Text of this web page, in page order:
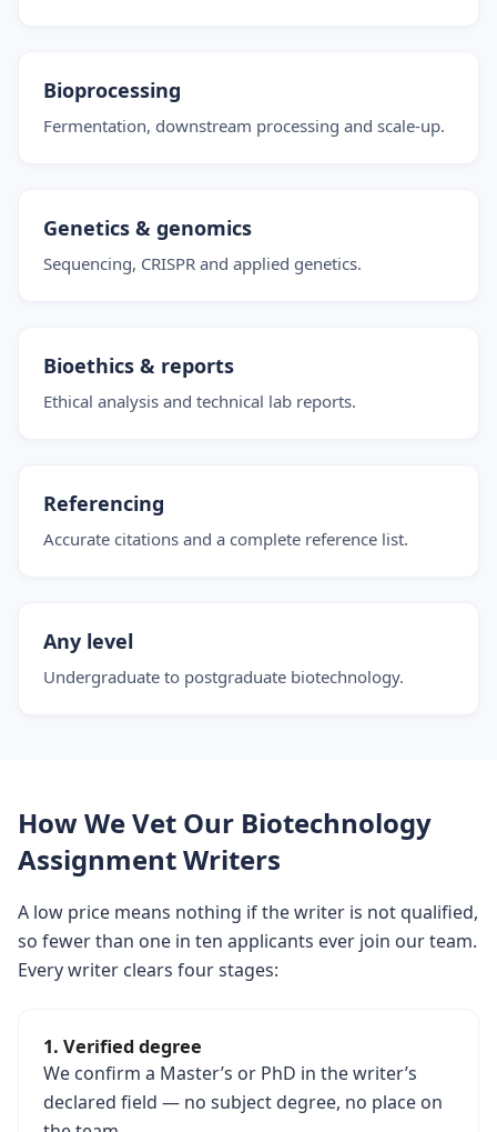
Bioprocessing
Fermentation, downstream processing and scale-up.
Genetics & genomics
Sequencing, CRISPR and applied genetics.
Bioethics & reports
Ethical analysis and technical lab reports.
Referencing
Accurate citations and a complete reference list.
Any level
Undergraduate to postgraduate biotechnology.
How We Vet Our Biotechnology
Assignment Writers
A low price means nothing if the writer is not qualified,
so fewer than one in ten applicants ever join our team.
Every writer clears four stages:
1. Verified degree
We confirm a Master’s or PhD in the writer’s
declared field — no subject degree, no place on